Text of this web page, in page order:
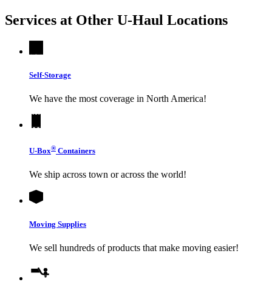
Services at Other U-Haul Locations
Self-Storage
We have the most coverage in North America!
U-Box® Containers
We ship across town or across the world!
Moving Supplies
We sell hundreds of products that make moving easier!